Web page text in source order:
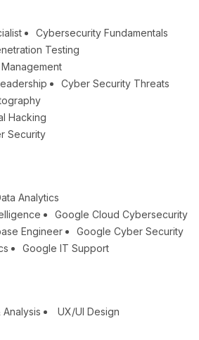
Cybersecurity Fundamentals
Testing
Cyber Security Threats
Hacking
Security
Analytics
Google Cloud Cybersecurity
Engineer
Google Cyber Security
Google IT Support
Analysis UX/UI Design